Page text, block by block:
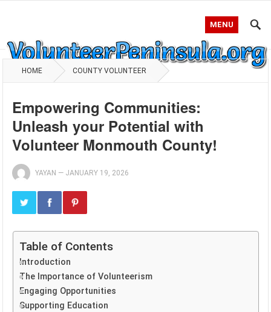
MENU
HOME COUNTY VOLUNTEER
Empowering Communities:
Unleash your Potential with
Volunteer Monmouth County!
YAYAN — JANUARY 19, 2026
Table of Contents
Introduction
The Importance of Volunteerism
Engaging Opportunities
Supporting Education